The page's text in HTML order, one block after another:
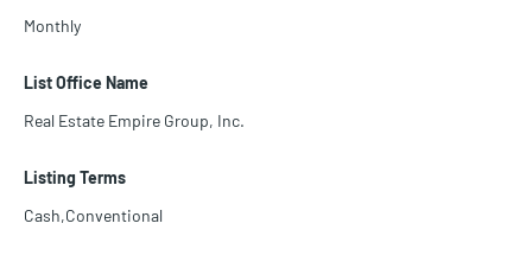
Monthly
List Office Name
Real Estate Empire Group, Inc.
Listing Terms
Cash,Conventional